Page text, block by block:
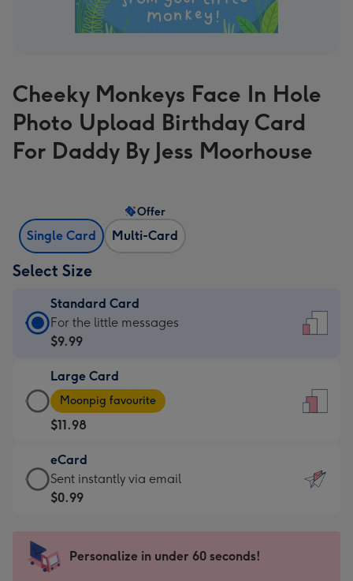
Cheeky Monkeys Face In Hole
Photo Upload Birthday Card
For Daddy By Jess Moorhouse
Single Card Multi-Card
Offer
Select Size
Standard Card
Standard
Card
$9.99
-
For
the
little
messages
-
x
185
For the little messages
$9.99
Large Card
Large
Card
-
$11.98
-
Moonpig
favourite
205
Moonpig favourite
$11.98
eCard
eCard
-
Sent
instantly
Sent instantly via email
$0.99
Personalize in under 60 seconds!